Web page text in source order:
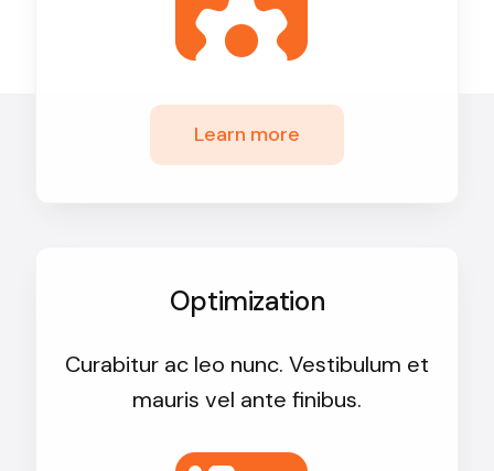
Learn more
Optimization
Curabitur ac leo nunc. Vestibulum et
mauris vel ante finibus.